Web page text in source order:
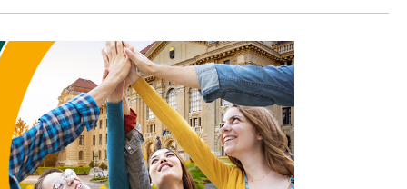
Permit